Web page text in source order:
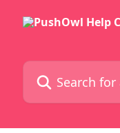
Search for articles...